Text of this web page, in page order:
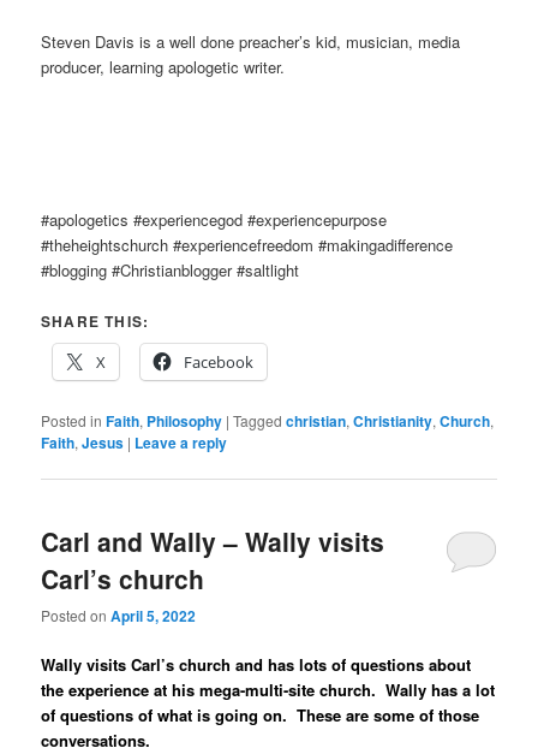
Steven Davis is a well done preacher’s kid, musician, media
producer, learning apologetic writer.
#apologetics #experiencegod #experiencepurpose
#theheightschurch #experiencefreedom #makingadifference
#blogging #Christianblogger #saltlight
SHARE THIS:
X
Facebook
Posted in Faith, Philosophy |Tagged christian,Christianity,Church,
Faith,Jesus | Leave a reply
Carl and Wally – Wally visits
Carl’s church
Posted onApril 5, 2022
Wally visits Carl’s church and has lots of questions about
the experience at his mega-multi-site church. Wally has a lot
of questions of what is going on. These are some of those
conversations.